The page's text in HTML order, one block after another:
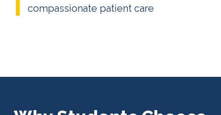
compassionate patient care